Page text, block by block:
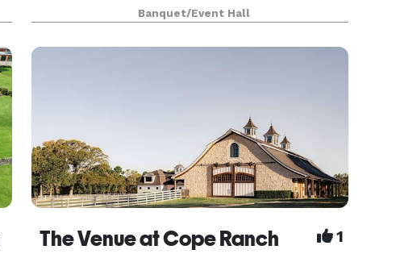
overlooking East Texas. With this secluded
property you would have no idea you were just
20 minutes minutes fr
Banquet/Event Hall
The Venue at Cope Ranch 1